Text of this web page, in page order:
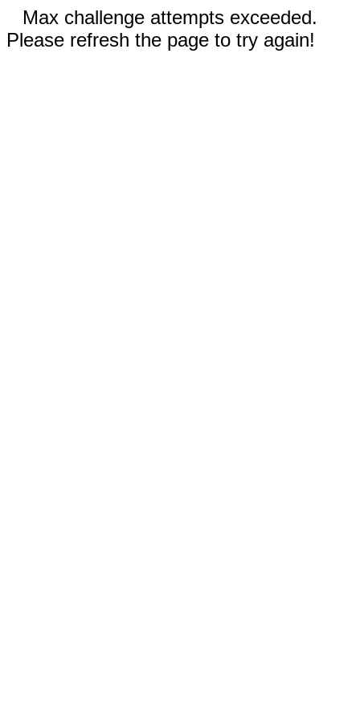
Max challenge attempts exceeded.
Please refresh the page to try again!